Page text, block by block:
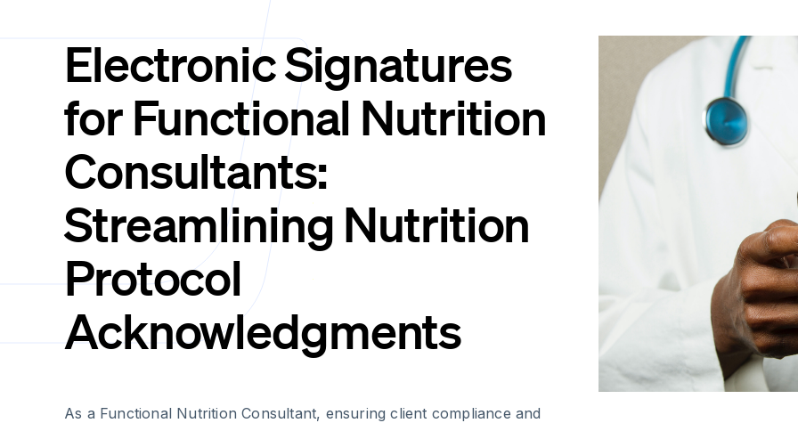
Electronic Signatures
for Functional Nutrition
Consultants:
Streamlining Nutrition
Protocol
Acknowledgments
As a Functional Nutrition Consultant, ensuring client compliance and